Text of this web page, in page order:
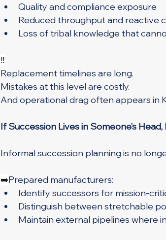
Quality and compliance exposure
Reduced throughput and reactive
Loss of tribal knowledge that
‼️
Replacement timelines are long.
Mistakes at this level are costly.
And operational drag often appears in
If Succession Lives in Someone’s Head,
Informal succession planning is no
➡️Prepared manufacturers:
Identify successors for mission-
Distinguish between stretchable
Maintain external pipelines where